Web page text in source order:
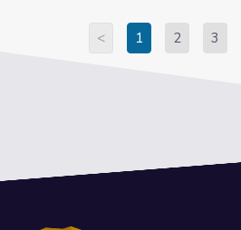
< 1 2 3